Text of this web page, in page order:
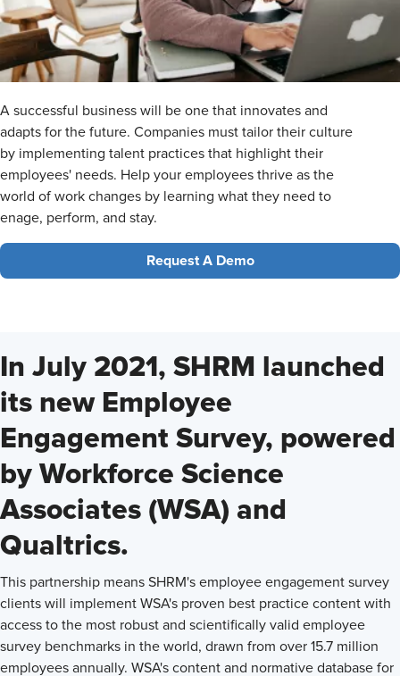
A successful business will be one that innovates and
adapts for the future. Companies must tailor their culture
by implementing talent practices that highlight their
employees' needs. Help your employees thrive as the
world of work changes by learning what they need to
enage, perform, and stay.
Request A Demo
In July 2021, SHRM launched
its new Employee
Engagement Survey, powered
by Workforce Science
Associates (WSA) and
Qualtrics.
This partnership means SHRM's employee engagement survey
clients will implement WSA's proven best practice content with
access to the most robust and scientifically valid employee
survey benchmarks in the world, drawn from over 15.7 million
employees annually. WSA's content and normative database for